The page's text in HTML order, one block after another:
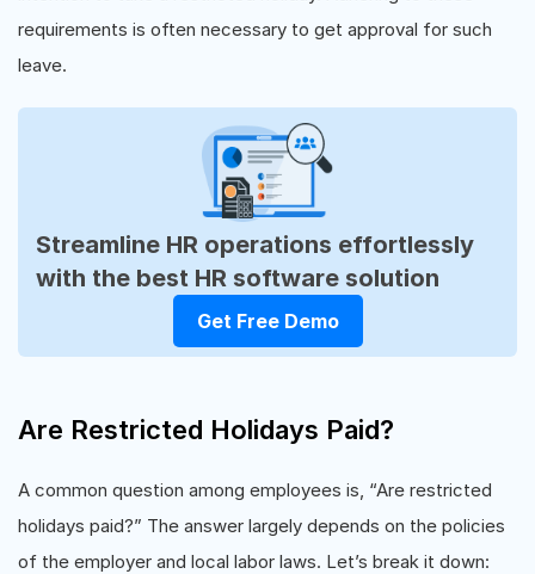
requirements is often necessary to get approval for such
leave.
Streamline HR operations effortlessly
with the best HR software solution
Get Free Demo
Are Restricted Holidays Paid?
A common question among employees is, “Are restricted
holidays paid?” The answer largely depends on the policies
of the employer and local labor laws. Let’s break it down: